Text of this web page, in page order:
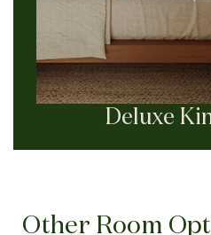
Other Room
Deluxe